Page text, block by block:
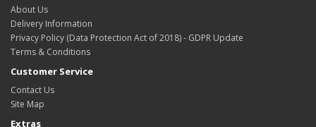
About Us
Delivery Information
Privacy Policy (Data Protection Act of 2018) - GDPR Update
Terms & Conditions
Customer Service
Contact Us
Site Map
Extras